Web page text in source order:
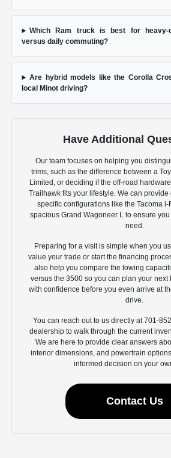
Which Ram truck is best for heavy-
versus daily commuting?
Are hybrid models like the Corolla
local Minot driving?
Have Additional
Our team focuses on helping you
trims, such as the difference between a
Limited, or deciding if the off-road
Trailhawk fits your lifestyle. We can
specific configurations like the Tacoma i-
spacious Grand Wagoneer L to ensure
need.
Preparing for a visit is simple when you
value your trade or start the financing
also help you compare the towing
versus the 3500 so you can plan your next
with confidence before you even arrive at
drive.
You can reach out to us directly at 701-
dealership to walk through the current
We are here to provide clear answers
interior dimensions, and powertrain
informed decision on your
Contact Us